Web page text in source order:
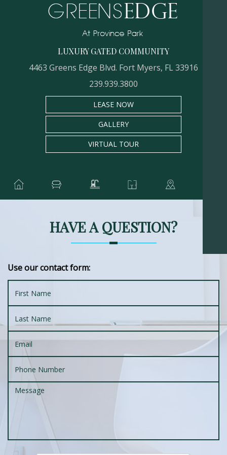
LUXURY GATED COMMUNITY
4463 Greens Edge Blvd. Fort Myers, FL 33916
239.939.3800
LEASE NOW
GALLERY
VIRTUAL TOUR
HAVE A QUESTION?
Use our contact form: